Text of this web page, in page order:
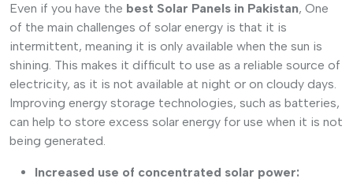
Even if you have the best Solar Panels in Pakistan, One
of the main challenges of solar energy is that it is
intermittent, meaning it is only available when the sun is
shining. This makes it difficult to use as a reliable source of
electricity, as it is not available at night or on cloudy days.
Improving energy storage technologies, such as batteries,
can help to store excess solar energy for use when it is not
being generated.
Increased use of concentrated solar power: